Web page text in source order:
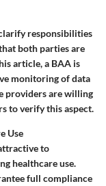
responsibilities
both parties are
article, a BAA is
monitoring of data
providers are willing
to verify this aspect.
Use
to
healthcare use.
full compliance